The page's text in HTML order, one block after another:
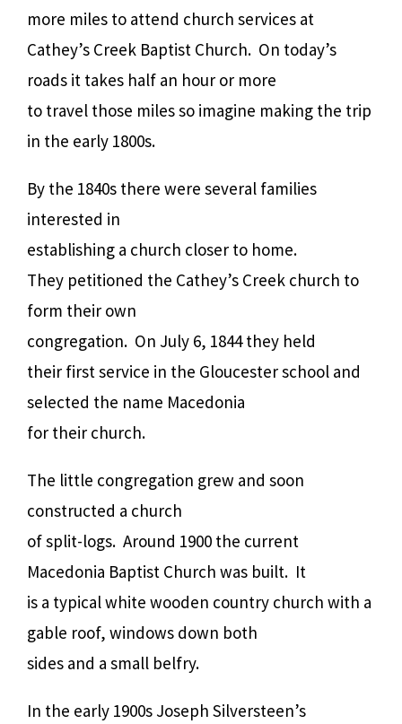
more miles to attend church services at
Cathey’s Creek Baptist Church. On today’s
roads it takes half an hour or more
to travel those miles so imagine making the trip
in the early 1800s.
By the 1840s there were several families
interested in
establishing a church closer to home.
They petitioned the Cathey’s Creek church to
form their own
congregation. On July 6, 1844 they held
their first service in the Gloucester school and
selected the name Macedonia
for their church.
The little congregation grew and soon
constructed a church
of split-logs. Around 1900 the current
Macedonia Baptist Church was built. It
is a typical white wooden country church with a
gable roof, windows down both
sides and a small belfry.
In the early 1900s Joseph Silversteen’s